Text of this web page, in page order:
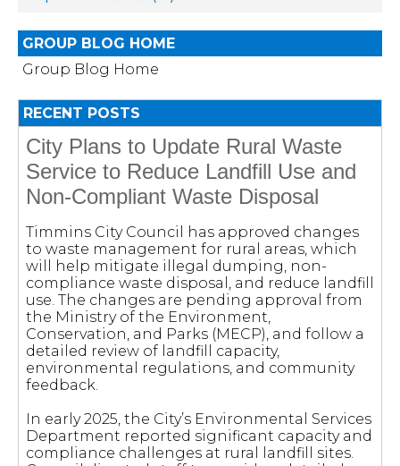
GROUP BLOG HOME
Group Blog Home
RECENT POSTS
City Plans to Update Rural Waste
Service to Reduce Landfill Use and
Non-Compliant Waste Disposal
Timmins City Council has approved changes
to waste management for rural areas, which
will help mitigate illegal dumping, non-
compliance waste disposal, and reduce landfill
use. The changes are pending approval from
the Ministry of the Environment,
Conservation, and Parks (MECP), and follow a
detailed review of landfill capacity,
environmental regulations, and community
feedback.
In early 2025, the City’s Environmental Services
Department reported significant capacity and
compliance challenges at rural landfill sites.